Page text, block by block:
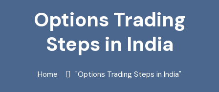
Options Trading
Steps in India
Home "Options Trading Steps in India"